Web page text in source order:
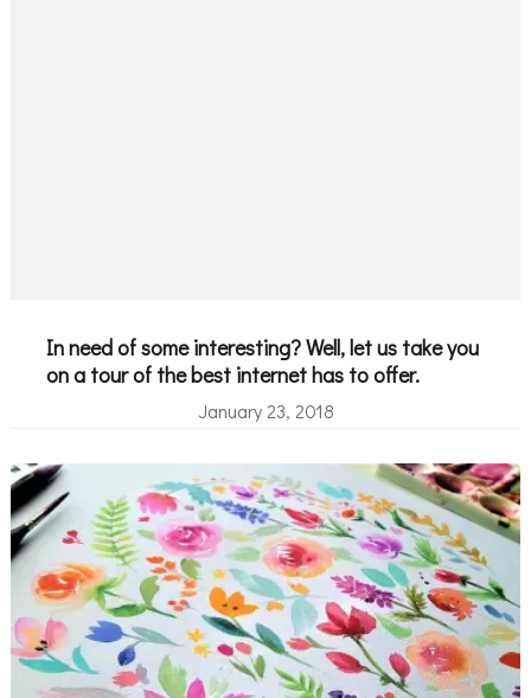
In need of some interesting? Well, let us take you
on a tour of the best internet has to offer.
January 23, 2018